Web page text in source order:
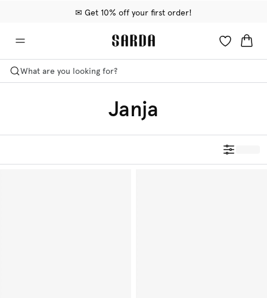
✉ Get 10% off your first order!
🚚 Free delivery above €75
📦 Free returns
What are you looking for?
Janja